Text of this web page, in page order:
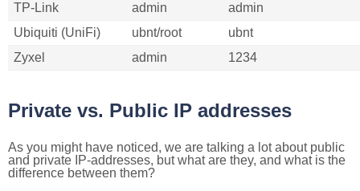
TP-Link
admin
admin
Ubiquiti (UniFi)
ubnt/root
ubnt
Zyxel
admin 1234
Private vs. Public IP addresses
As you might have noticed, we are talking a lot about public
and private IP-addresses, but what are they, and what is the
difference between them?